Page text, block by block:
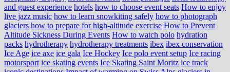
and guest experience hotels how to choose event seats How to enjoy
live jazz music how to learn snowkiting safely how to photograph
glaciers how to prepare for high-altitude exercise How to Prevent
Altitude Sickness During Events How to watch polo hydration
packs hydrotherapy hydrotherapy treatments ibex ibex conservation
Ice Age ice axe ice gala Ice Hockey Ice polo event setup Ice racing
motorsport ice skating events Ice Skating Saint Moritz ice track